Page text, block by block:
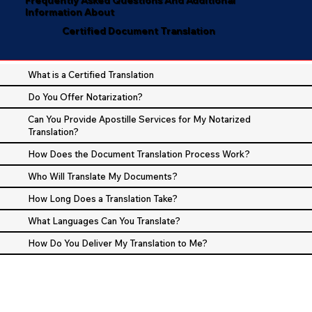
Information About
Certified Document Translation
What is a Certified Translation
Do You Offer Notarization?
Can You Provide Apostille Services for My Notarized
Translation?
How Does the Document Translation Process Work?
Who Will Translate My Documents?
How Long Does a Translation Take?
What Languages Can You Translate?
How Do You Deliver My Translation to Me?